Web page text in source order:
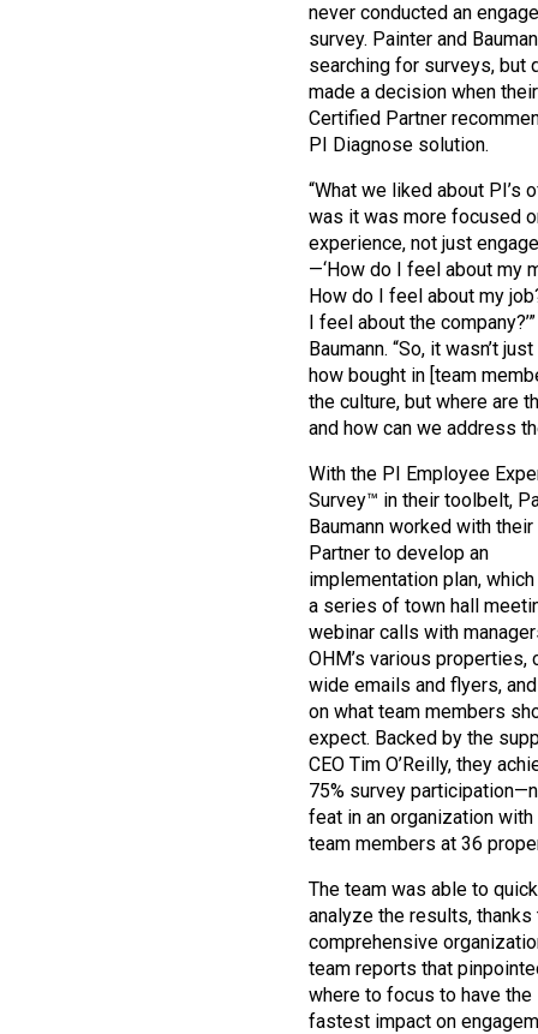
never conducted an
survey. Painter and
searching for surveys, but
made a decision when
Certified Partner
PI Diagnose solution.
“What we liked about PI’s
was it was more focused
experience, not just
—‘How do I feel about my
How do I feel about my
I feel about the
Baumann. “So, it wasn’t
how bought in [team
the culture, but where are
and how can we address
With the PI Employee
Survey™ in their toolbelt,
Baumann worked with
Partner to develop an
implementation plan,
a series of town hall
webinar calls with
OHM’s various properties,
wide emails and flyers,
on what team members
expect. Backed by the
CEO Tim O’Reilly, they
75% survey
feat in an organization with
team members at 36
The team was able to
analyze the results, thanks
comprehensive
team reports that
where to focus to have the
fastest impact on